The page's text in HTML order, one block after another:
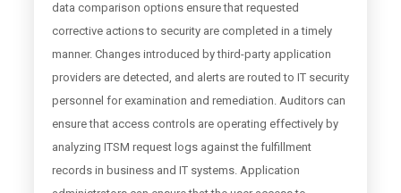
data comparison options ensure that requested
corrective actions to security are completed in a timely
manner. Changes introduced by third-party application
providers are detected, and alerts are routed to IT security
personnel for examination and remediation. Auditors can
ensure that access controls are operating effectively by
analyzing ITSM request logs against the fulfillment
records in business and IT systems. Application